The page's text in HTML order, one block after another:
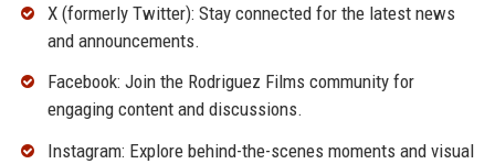
X (formerly Twitter): Stay connected for the latest news
and announcements.
Facebook: Join the Rodriguez Films community for
engaging content and discussions.
Instagram: Explore behind-the-scenes moments and visual